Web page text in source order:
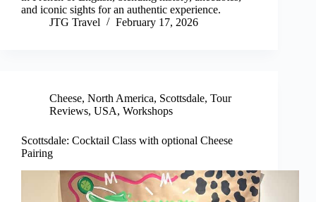
and iconic sights for an authentic experience.
JTG Travel
February 17, 2026
Cheese, North America, Scottsdale, Tour
Reviews, USA, Workshops
Scottsdale: Cocktail Class with optional Cheese
Pairing